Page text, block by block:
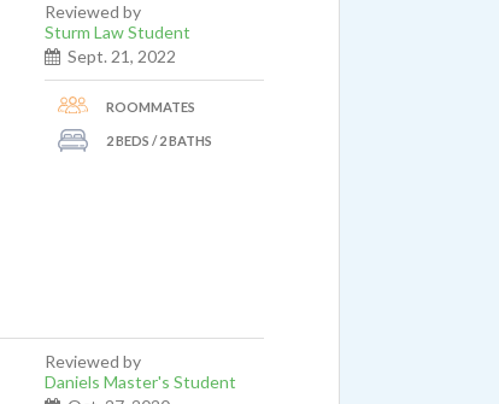
Reviewed by
Sturm Law Student
Sept. 21, 2022
ROOMMATES
2 BEDS / 2 BATHS
Reviewed by
Daniels Master's Student